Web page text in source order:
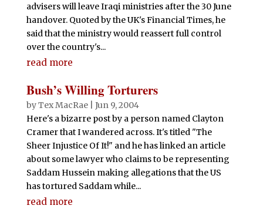
advisers will leave Iraqi ministries after the 30 June
handover. Quoted by the UK's Financial Times, he
said that the ministry would reassert full control
over the country's...
read more
Bush’s Willing Torturers
byTex MacRae| Jun 9, 2004
Here's a bizarre post by a person named Clayton
Cramer that I wandered across. It's titled "The
Sheer Injustice Of It!" and he has linked an article
about some lawyer who claims to be representing
Saddam Hussein making allegations that the US
has tortured Saddam while...
read more